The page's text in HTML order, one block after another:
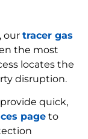
our tracer gas
the most
locates the
disruption.
quick,
page to